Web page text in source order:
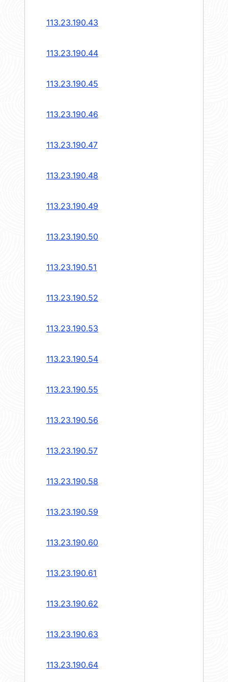
113.23.190.43
113.23.190.44
113.23.190.45
113.23.190.46
113.23.190.47
113.23.190.48
113.23.190.49
113.23.190.50
113.23.190.51
113.23.190.52
113.23.190.53
113.23.190.54
113.23.190.55
113.23.190.56
113.23.190.57
113.23.190.58
113.23.190.59
113.23.190.60
113.23.190.61
113.23.190.62
113.23.190.63
113.23.190.64